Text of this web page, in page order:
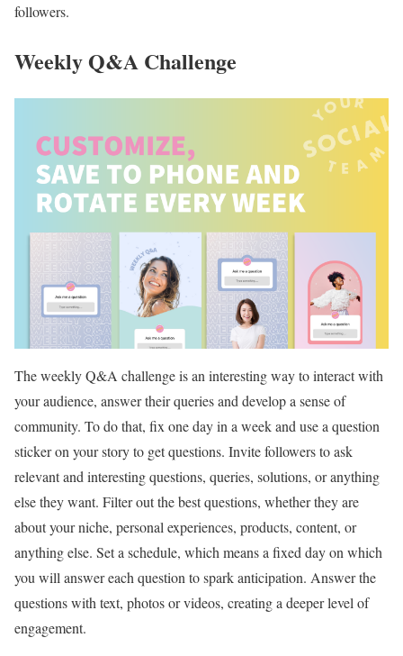
followers.
Weekly Q&A Challenge
The weekly Q&A challenge is an interesting way to interact with
your audience, answer their queries and develop a sense of
community. To do that, fix one day in a week and use a question
sticker on your story to get questions. Invite followers to ask
relevant and interesting questions, queries, solutions, or anything
else they want. Filter out the best questions, whether they are
about your niche, personal experiences, products, content, or
anything else. Set a schedule, which means a fixed day on which
you will answer each question to spark anticipation. Answer the
questions with text, photos or videos, creating a deeper level of
engagement.